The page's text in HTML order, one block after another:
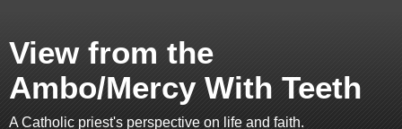
View from the
Ambo/Mercy With Teeth
A Catholic priest's perspective on life and faith.